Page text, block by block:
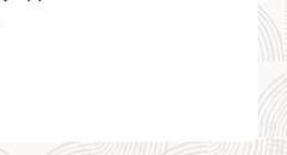
into Business Outcomes